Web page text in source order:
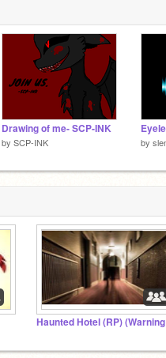
Drawing of me- SCP-INK
by SCP-INK by